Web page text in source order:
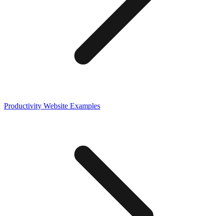
Productivity Website Examples